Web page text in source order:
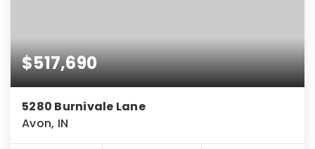
$517,690
5280 Burnivale Lane
Avon, IN